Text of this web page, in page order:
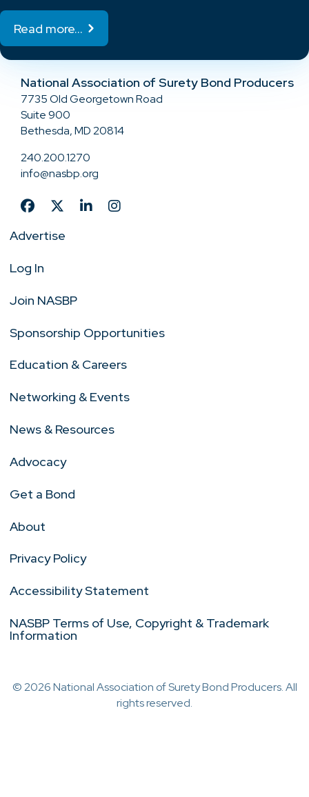
Read more...
National Association of Surety Bond Producers
7735 Old Georgetown Road
Suite 900
Bethesda, MD 20814
240.200.1270
info@nasbp.org
Advertise
Log In
Join NASBP
Sponsorship Opportunities
Education & Careers
Networking & Events
News & Resources
Advocacy
Get a Bond
About
Privacy Policy
Accessibility Statement
NASBP Terms of Use, Copyright & Trademark
Information
© 2026 National Association of Surety Bond Producers. All
rights reserved.